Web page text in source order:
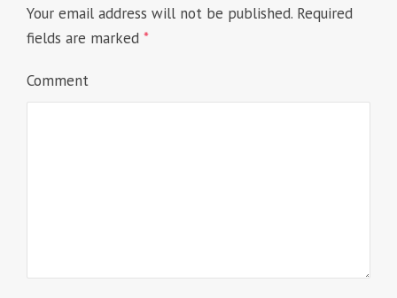
Your email address will not be published. Required
fields are marked *
Comment